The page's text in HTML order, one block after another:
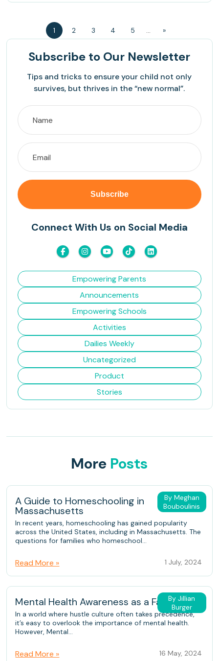
1 2 3 4 5 ... »
Subscribe to Our Newsletter
Tips and tricks to ensure your child not only
survives, but thrives in the “new normal”.
Connect With Us on Social Media
Empowering Parents
Announcements
Empowering Schools
Activities
Dailies Weekly
Uncategorized
Product
Stories
More Posts
By Meghan
Bouboulinis
A Guide to Homeschooling in
Massachusetts
In recent years, homeschooling has gained popularity
across the United States, including in Massachusetts. The
questions for families who homeschool...
Read More » 1 July, 2024
By Jillian
Burger
Mental Health Awareness as a Family
In a world where hustle culture often takes precedence,
it’s easy to overlook the importance of mental health.
However, Mental...
Read More » 16 May, 2024